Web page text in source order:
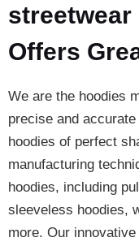
Offers
We are the hoodies
precise and
hoodies of perfect
manufacturing
hoodies, including
sleeveless hoodies,
more. Our